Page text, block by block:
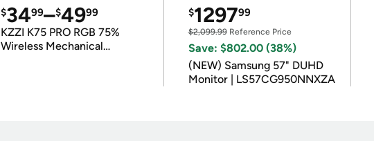
$3499–$4999
KZZI K75 PRO RGB 75%
Wireless Mechanical
$129799
$2,099.99Reference Price
Save: $802.00 (38%)
(NEW) Samsung 57" DUHD
Monitor | LS57CG950NNXZA